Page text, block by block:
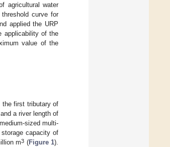
agricultural water
curve for
applied the URP
applicability of the
value of the
the first tributary of
a river length of
sized multi-
capacity of
m3 (Figure 1).